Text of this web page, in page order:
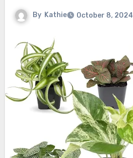
By Kathie October 8, 2024